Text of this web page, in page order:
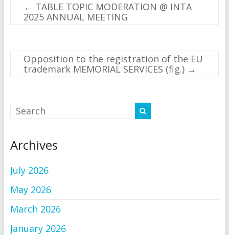
← TABLE TOPIC MODERATION @ INTA
2025 ANNUAL MEETING
Opposition to the registration of the EU
trademark MEMORIAL SERVICES (fig.) →
Archives
July 2026
May 2026
March 2026
January 2026